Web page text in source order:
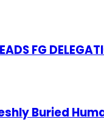
FG
Buried